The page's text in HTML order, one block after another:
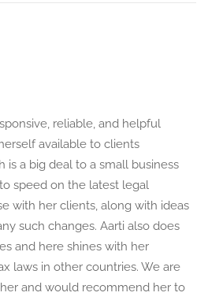
reliable, and helpful
available to clients
is a big deal to a small business
speed on the latest legal
with her clients, along with ideas
such changes. Aarti also does
and here shines with her
laws in other countries. We are
and would recommend her to